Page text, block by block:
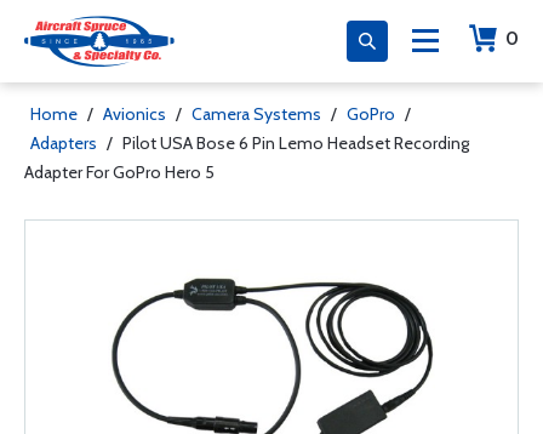
0
Home / Avionics / Camera Systems / GoPro /
Adapters / Pilot USA Bose 6 Pin Lemo Headset Recording
Adapter For GoPro Hero 5